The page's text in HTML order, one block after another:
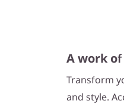
A work
Transform
and style.